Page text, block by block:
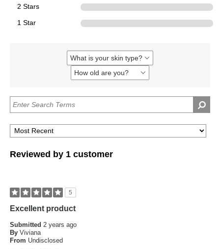
2 Stars
1 Star
What is your skin type?
Filter
reviews
by
skin
How old are you?
Filter
old
you?
Reviewed by 1 customer
5
Excellent product
Submitted 2 years ago
By Viviana
From Undisclosed